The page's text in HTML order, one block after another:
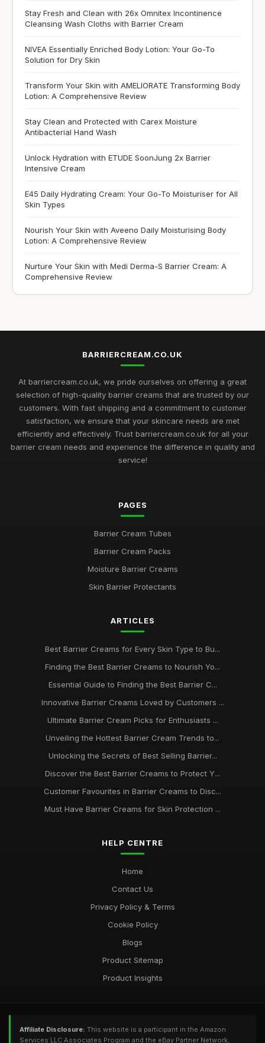
Stay Fresh and Clean with 26x Omnitex Incontinence
Cleansing Wash Cloths with Barrier Cream
NIVEA Essentially Enriched Body Lotion: Your Go-To
Solution for Dry Skin
Transform Your Skin with AMELIORATE Transforming Body
Lotion: A Comprehensive Review
Stay Clean and Protected with Carex Moisture
Antibacterial Hand Wash
Unlock Hydration with ETUDE SoonJung 2x Barrier
Intensive Cream
E45 Daily Hydrating Cream: Your Go-To Moisturiser for All
Skin Types
Nourish Your Skin with Aveeno Daily Moisturising Body
Lotion: A Comprehensive Review
Nurture Your Skin with Medi Derma-S Barrier Cream: A
Comprehensive Review
BARRIERCREAM.CO.UK
At barriercream.co.uk, we pride ourselves on offering a great
selection of high-quality barrier creams that are trusted by our
customers. With fast shipping and a commitment to customer
satisfaction, we ensure that your skincare needs are met
efficiently and effectively. Trust barriercream.co.uk for all your
barrier cream needs and experience the difference in quality and
service!
PAGES
Barrier Cream Tubes
Barrier Cream Packs
Moisture Barrier Creams
Skin Barrier Protectants
ARTICLES
Best Barrier Creams for Every Skin Type to Bu...
Finding the Best Barrier Creams to Nourish Yo...
Essential Guide to Finding the Best Barrier C...
Innovative Barrier Creams Loved by Customers ...
Ultimate Barrier Cream Picks for Enthusiasts ...
Unveiling the Hottest Barrier Cream Trends to...
Unlocking the Secrets of Best Selling Barrier...
Discover the Best Barrier Creams to Protect Y...
Customer Favourites in Barrier Creams to Disc...
Must Have Barrier Creams for Skin Protection ...
HELP CENTRE
Home
Contact Us
Privacy Policy & Terms
Cookie Policy
Blogs
Product Sitemap
Product Insights
Affiliate Disclosure: This website is a participant in the Amazon
Services LLC Associates Program and the eBay Partner Network,